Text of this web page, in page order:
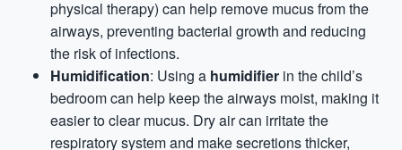
physical therapy) can help remove mucus from the
airways, preventing bacterial growth and reducing
the risk of infections.
Humidification: Using a humidifier in the child’s
bedroom can help keep the airways moist, making it
easier to clear mucus. Dry air can irritate the
respiratory system and make secretions thicker,